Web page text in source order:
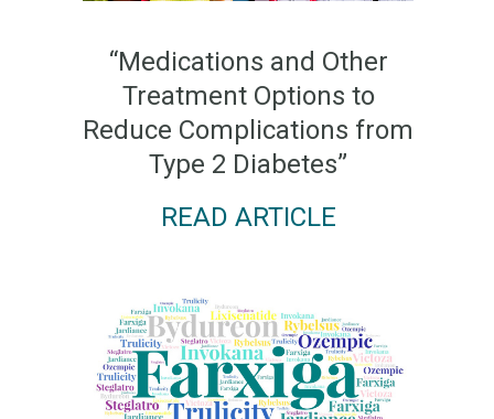
“Medications and Other
Treatment Options to
Reduce Complications from
Type 2 Diabetes”
READ ARTICLE